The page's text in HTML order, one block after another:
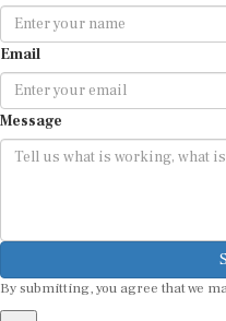
Email
Message
By submitting, you agree that we